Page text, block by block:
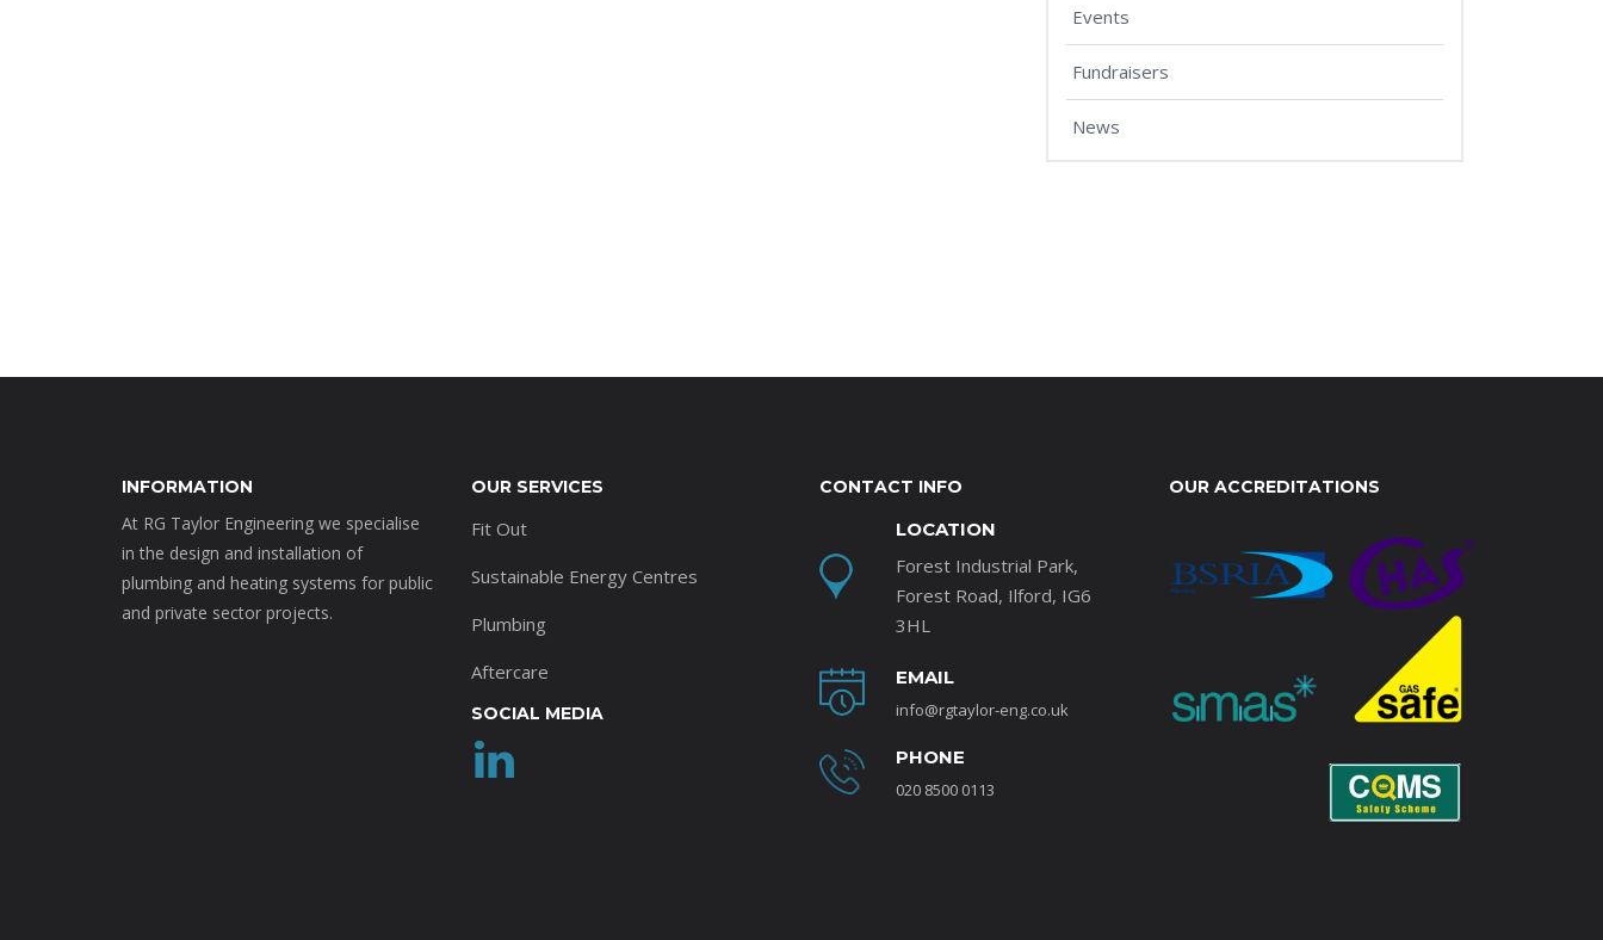
Events
Fundraisers
News
INFORMATION
At RG Taylor Engineering we specialise
in the design and installation of
plumbing and heating systems for public
and private sector projects.
OUR SERVICES
Fit Out
Sustainable Energy Centres
Plumbing
Aftercare
SOCIAL MEDIA
CONTACT INFO
LOCATION
Forest Industrial Park,
Forest Road, Ilford, IG6
3HL
EMAIL
info@rgtaylor-eng.co.uk
PHONE
020 8500 0113
OUR ACCREDITATIONS